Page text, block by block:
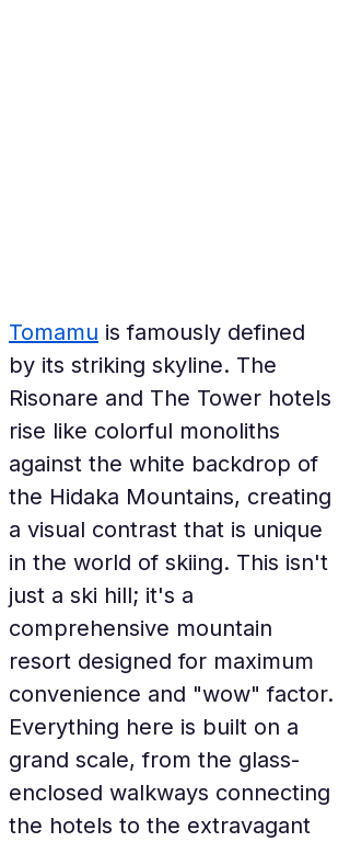
Tomamu is famously defined
by its striking skyline. The
Risonare and The Tower hotels
rise like colorful monoliths
against the white backdrop of
the Hidaka Mountains, creating
a visual contrast that is unique
in the world of skiing. This isn't
just a ski hill; it's a
comprehensive mountain
resort designed for maximum
convenience and "wow" factor.
Everything here is built on a
grand scale, from the glass-
enclosed walkways connecting
the hotels to the extravagant